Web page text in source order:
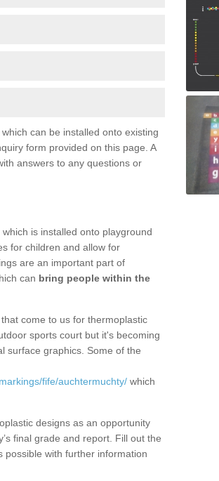
can be installed onto existing
form provided on this page. A
answers to any questions or
is installed onto playground
for children and allow for
are an important part of
can bring people within the
come to us for thermoplastic
sports court but it's becoming
surface graphics. Some of the
fife/auchtermuchty/ which
designs as an opportunity
final grade and report. Fill out the
possible with further information